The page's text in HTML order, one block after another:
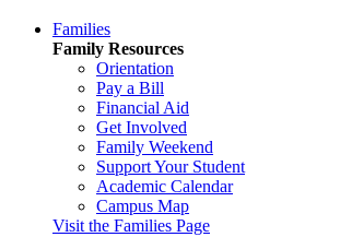
Families
Family Resources
Orientation
Pay a Bill
Financial Aid
Get Involved
Family Weekend
Support Your Student
Academic Calendar
Campus Map
Visit the Families Page